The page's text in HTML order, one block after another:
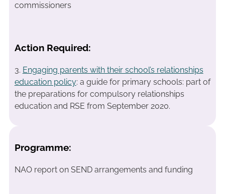
commissioners
Action Required:
3. Engaging parents with their school’s relationships
education policy: a guide for primary schools: part of
the preparations for compulsory relationships
education and RSE from September 2020.
Programme:
NAO report on SEND arrangements and funding